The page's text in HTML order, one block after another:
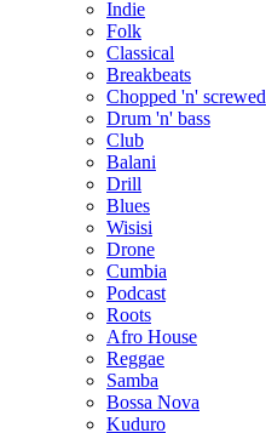
Indie
Folk
Classical
Breakbeats
Chopped 'n' screwed
Drum 'n' bass
Club
Balani
Drill
Blues
Wisisi
Drone
Cumbia
Podcast
Roots
Afro House
Reggae
Samba
Bossa Nova
Kuduro